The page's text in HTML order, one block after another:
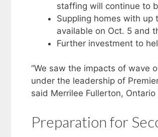
staffing will continue to
Suppling homes with up
available on Oct. 5 and
Further investment to
“We saw the impacts of wave
under the leadership of
said Merrilee Fullerton,
Preparation for